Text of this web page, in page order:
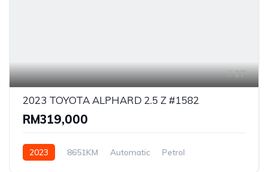
27
2023 TOYOTA ALPHARD 2.5 Z #1582
RM319,000
2023 8651KM Automatic
Petrol